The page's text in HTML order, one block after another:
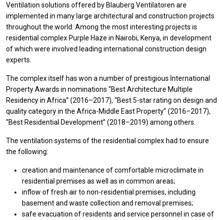
Ventilation solutions offered by Blauberg Ventilatoren are
implemented in many large architectural and construction projects
throughout the world. Among the most interesting projects is
residential complex Purple Haze in Nairobi, Kenya, in development
of which were involved leading international construction design
experts.
The complex itself has won a number of prestigious International
Property Awards in nominations “Best Architecture Multiple
Residency in Africa” (2016–2017), “Best 5-star rating on design and
quality category in the Africa-Middle East Property” (2016–2017),
“Best Residential Development” (2018–2019) among others.
The ventilation systems of the residential complex had to ensure
the following:
creation and maintenance of comfortable microclimate in
residential premises as well as in common areas;
inflow of fresh air to non-residential premises, including
basement and waste collection and removal premises;
safe evacuation of residents and service personnel in case of